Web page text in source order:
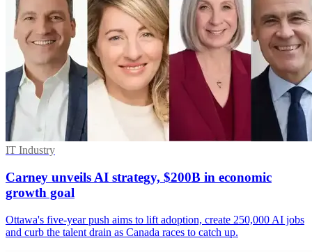
IT Industry
Carney unveils AI strategy, $200B in economic
growth goal
Ottawa's five-year push aims to lift adoption, create 250,000 AI jobs
and curb the talent drain as Canada races to catch up.